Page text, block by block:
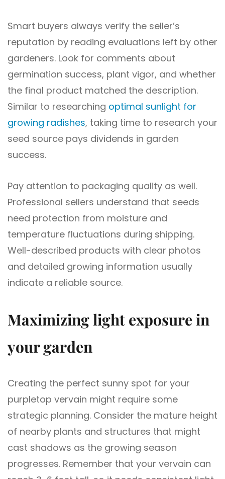
Smart buyers always verify the seller’s
reputation by reading evaluations left by other
gardeners. Look for comments about
germination success, plant vigor, and whether
the final product matched the description.
Similar to researching optimal sunlight for
growing radishes, taking time to research your
seed source pays dividends in garden
success.
Pay attention to packaging quality as well.
Professional sellers understand that seeds
need protection from moisture and
temperature fluctuations during shipping.
Well-described products with clear photos
and detailed growing information usually
indicate a reliable source.
Maximizing light exposure in
your garden
Creating the perfect sunny spot for your
purpletop vervain might require some
strategic planning. Consider the mature height
of nearby plants and structures that might
cast shadows as the growing season
progresses. Remember that your vervain can